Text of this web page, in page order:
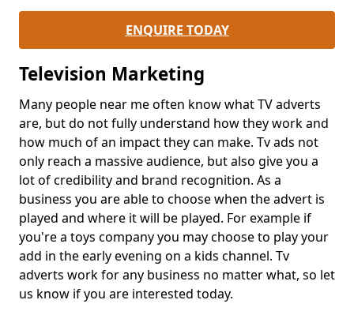
ENQUIRE TODAY
Television Marketing
Many people near me often know what TV adverts
are, but do not fully understand how they work and
how much of an impact they can make. Tv ads not
only reach a massive audience, but also give you a
lot of credibility and brand recognition. As a
business you are able to choose when the advert is
played and where it will be played. For example if
you're a toys company you may choose to play your
add in the early evening on a kids channel. Tv
adverts work for any business no matter what, so let
us know if you are interested today.